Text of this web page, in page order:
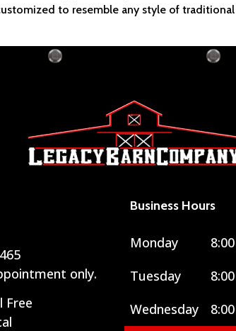
to resemble any style of
only.
Free
Business Hours
Monday
Tuesday
Wednesday